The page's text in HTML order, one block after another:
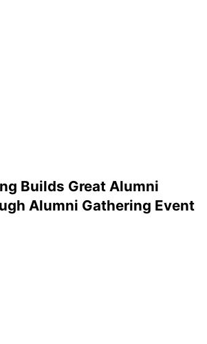
Builds Great Alumni
Alumni Gathering Event